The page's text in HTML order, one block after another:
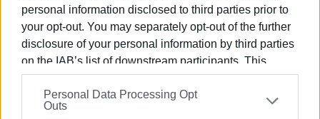
personal information disclosed to third parties prior to
your opt-out. You may separately opt-out of the further
disclosure of your personal information by third parties
on the IAB’s list of downstream participants. This
information may also be disclosed by us to third parties
on theIAB’s List of Downstream Participants
that may
further disclose it to other third parties.
Personal Data Processing Opt
Outs
only two of them needed their assistance. They were also
remove a tree which had fallen in Agios Prokopios.
Ferry services, however, are operating normally both from
A large branch from a tree also fell on the 2nd Childcare
Service was able to remove it immediately.